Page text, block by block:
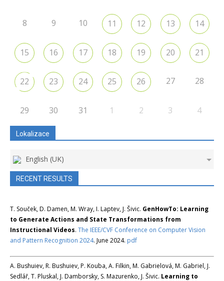
8 9 10 11 12 13 14
15 16 17 18 19 20 21
22 23 24 25 26 27 28
29 30 31 1 2 3 4
Lokalizace
English (UK)
RECENT RESULTS
T. Souček, D. Damen, M. Wray, I. Laptev, J. Šivic. GenHowTo: Learning
to Generate Actions and State Transformations from
Instructional Videos. The IEEE/CVF Conference on Computer Vision
and Pattern Recognition 2024. June 2024. pdf
A. Bushuiev, R. Bushuiev, P. Kouba, A. Filkin, M. Gabrielová, M. Gabriel, J.
Sedlář, T. Pluskal, J. Damborsky, S. Mazurenko, J. Šivic. Learning to